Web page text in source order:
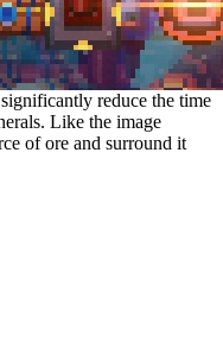
reduce the time
Like the image
of ore and surround it